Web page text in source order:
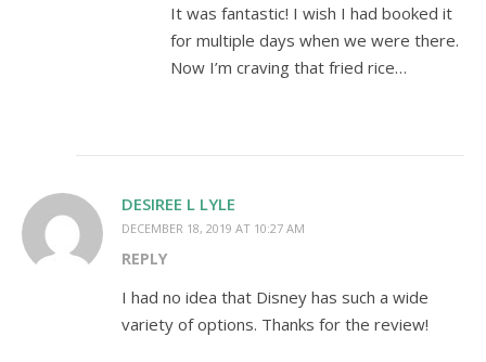
It was fantastic! I wish I had booked it
for multiple days when we were there.
Now I’m craving that fried rice…
DESIREE L LYLE
DECEMBER 18, 2019 AT 10:27 AM
REPLY
I had no idea that Disney has such a wide
variety of options. Thanks for the review!